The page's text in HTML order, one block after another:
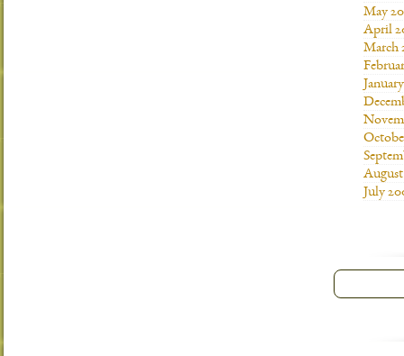
May
April
March
July